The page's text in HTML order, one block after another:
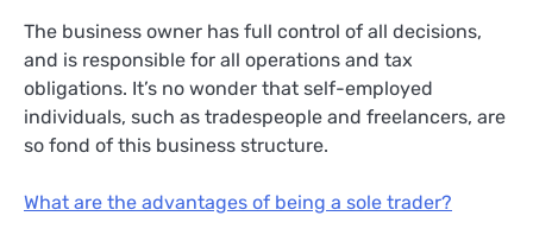
The business owner has full control of all decisions,
and is responsible for all operations and tax
obligations. It’s no wonder that self-employed
individuals, such as tradespeople and freelancers, are
so fond of this business structure.
What are the advantages of being a sole trader?